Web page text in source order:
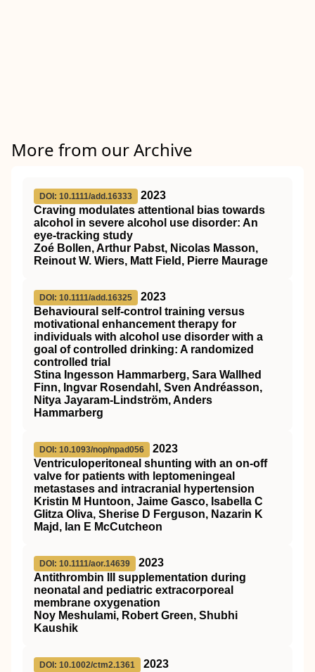
More from our Archive
DOI: 10.1111/add.16333
2023
Craving modulates attentional bias towards
alcohol in severe alcohol use disorder: An
eye‐tracking study
Zoé Bollen, Arthur Pabst, Nicolas Masson,
Reinout W. Wiers, Matt Field, Pierre Maurage
DOI: 10.1111/add.16325
2023
Behavioural self‐control training versus
motivational enhancement therapy for
individuals with alcohol use disorder with a
goal of controlled drinking: A randomized
controlled trial
Stina Ingesson Hammarberg, Sara Wallhed
Finn, Ingvar Rosendahl, Sven Andréasson,
Nitya Jayaram‐Lindström, Anders
Hammarberg
DOI: 10.1093/nop/npad056
2023
Ventriculoperitoneal shunting with an on-off
valve for patients with leptomeningeal
metastases and intracranial hypertension
Kristin M Huntoon, Jaime Gasco, Isabella C
Glitza Oliva, Sherise D Ferguson, Nazarin K
Majd, Ian E McCutcheon
DOI: 10.1111/aor.14639
2023
Antithrombin
supplementation during
neonatal and pediatric extracorporeal
membrane oxygenation
Noy Meshulami, Robert Green, Shubhi
Kaushik
DOI: 10.1002/ctm2.1361
2023